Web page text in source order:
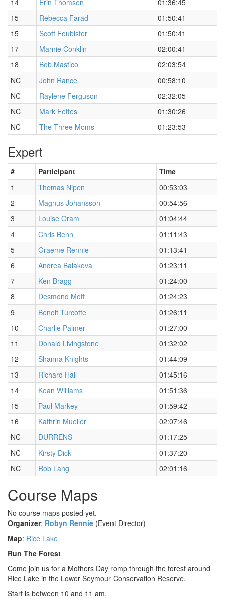
14
Erin Thomsen
01:36:45
15
Rebecca Farad
01:50:41
15
Scott Foubister
01:50:41
17
Marnie Conklin
02:00:41
18
Bob Mastico
02:03:54
NC
John Rance
00:58:10
NC
Raylene Ferguson
02:32:05
NC
Mark Fettes
01:30:26
NC
The Three Moms 01:23:53
Expert
# Participant
Time
1
Thomas Nipen
00:53:03
2
Magnus Johansson
00:54:56
3
Louise Oram
01:04:44
4
Chris Benn
01:11:43
5
Graeme Rennie
01:13:41
6
Andrea Balakova
01:23:11
7
Ken Bragg
01:24:00
8
Desmond Mott
01:24:23
9
Benoit Turcotte
01:26:11
10
Charlie Palmer
01:27:00
11
Donald Livingstone
01:32:02
12
Shanna Knights
01:44:09
13
Richard Hall
01:45:16
14
Kean Williams
01:51:36
15
Paul Markey
01:59:42
16
Kathrin Mueller
02:07:46
NC
DURRENS
01:17:25
NC
Kirsty Dick
01:37:20
NC
Rob Lang 02:01:16
Course Maps
No course maps posted yet.
Organizer: Robyn Rennie (Event Director)
Map: Rice Lake
Run The Forest
Come join us for a Mothers Day romp through the forest around
Rice Lake in the Lower Seymour Conservation Reserve.
Start is between 10 and 11 am.